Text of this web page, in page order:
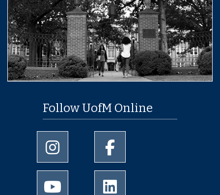
Follow UofM Online
University of Memphis Instagram page
University of Memphis
University of Memphis Youtube page